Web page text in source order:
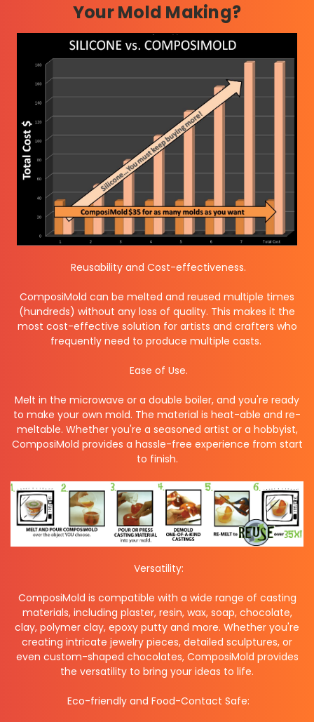
Your Mold Making?
Reusability and Cost-effectiveness.
ComposiMold can be melted and reused multiple times
(hundreds) without any loss of quality. This makes it the
most cost-effective solution for artists and crafters who
frequently need to produce multiple casts.
Ease of Use.
Melt in the microwave or a double boiler, and you're ready
to make your own mold. The material is heat-able and re-
meltable. Whether you're a seasoned artist or a hobbyist,
ComposiMold provides a hassle-free experience from start
to finish.
Versatility:
ComposiMold is compatible with a wide range of casting
materials, including plaster, resin, wax, soap, chocolate,
clay, polymer clay, epoxy putty and more. Whether you're
creating intricate jewelry pieces, detailed sculptures, or
even custom-shaped chocolates, ComposiMold provides
the versatility to bring your ideas to life.
Eco-friendly and Food-Contact Safe: